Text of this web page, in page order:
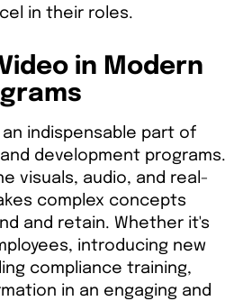
in their roles.
in Modern
indispensable part of
development programs.
visuals, audio, and real-
complex concepts
and retain. Whether it's
introducing new
compliance training,
in an engaging and